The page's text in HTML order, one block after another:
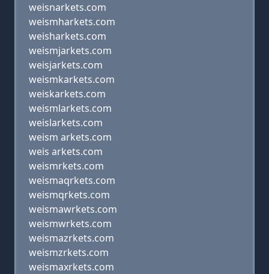
weisnarkets.com
weismharkets.com
weisharkets.com
weismjarkets.com
weisjarkets.com
weismkarkets.com
weiskarkets.com
weismlarkets.com
weislarkets.com
weism arkets.com
weis arkets.com
weismrkets.com
weismaqrkets.com
weismqrkets.com
weismawrkets.com
weismwrkets.com
weismazrkets.com
weismzrkets.com
weismaxrkets.com